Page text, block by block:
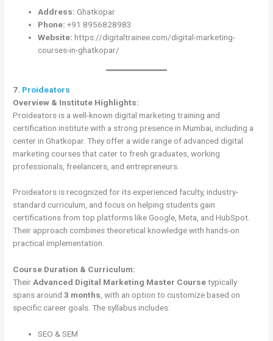
Address: Ghatkopar
Phone: +91 8956828983
Website: https://digitaltrainee.com/digital-marketing-
courses-in-ghatkopar/
7. Proideators
Overview & Institute Highlights:
Proideators is a well-known digital marketing training and
certification institute with a strong presence in Mumbai, including a
center in Ghatkopar. They offer a wide range of advanced digital
marketing courses that cater to fresh graduates, working
professionals, freelancers, and entrepreneurs.
Proideators is recognized for its experienced faculty, industry-
standard curriculum, and focus on helping students gain
certifications from top platforms like Google, Meta, and HubSpot.
Their approach combines theoretical knowledge with hands-on
practical implementation.
Course Duration & Curriculum:
TheirAdvanced Digital Marketing Master Coursetypically
spans around3 months, with an option to customize based on
specific career goals. The syllabus includes:
SEO & SEM